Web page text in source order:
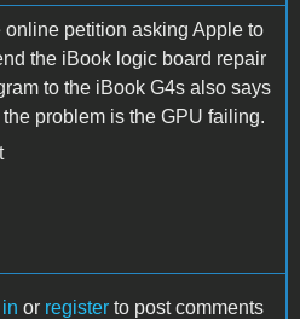
online petition asking Apple to
the iBook logic board repair
to the iBook G4s also says
the problem is the GPU failing.
or register to post comments